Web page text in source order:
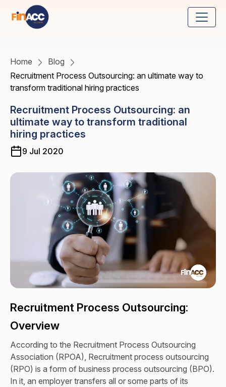
Home
Blog
Recruitment Process Outsourcing: an ultimate way to
transform traditional hiring practices
Recruitment Process Outsourcing: an
ultimate way to transform traditional
hiring practices
9 Jul 2020
Recruitment Process Outsourcing:
Overview
According to the Recruitment Process Outsourcing
Association (RPOA), Recruitment process outsourcing
(RPO) is a form of business process outsourcing (BPO).
In it, an employer transfers all or some parts of its